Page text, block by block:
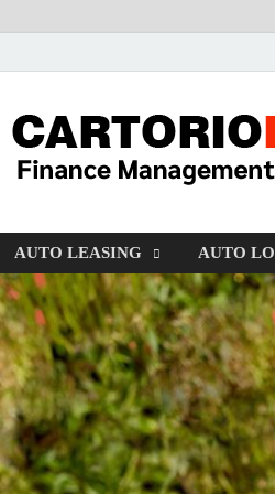
AUTO LEASING AUTO